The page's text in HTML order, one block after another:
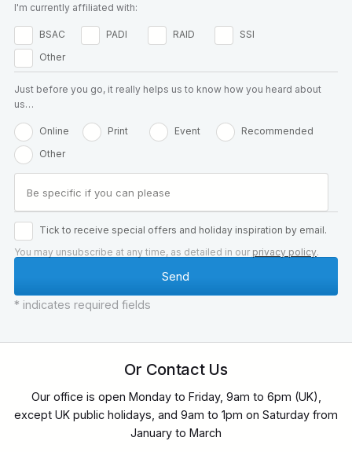
I'm currently affiliated with:
BSAC PADI RAID
SSI
Other
Just before you go, it really helps us to know how you heard about
us…
Online Print Event
Recommended
Other
Tick to receive special offers and holiday inspiration by email.
You may unsubscribe at any time, as detailed in our privacy policy.
* indicates required fields
Or Contact Us
Our office is open Monday to Friday, 9am to 6pm (UK),
except UK public holidays, and 9am to 1pm on Saturday from
January to March